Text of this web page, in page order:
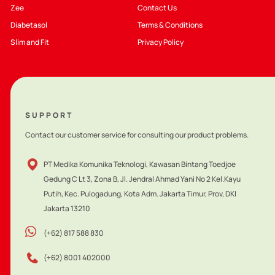
Zee
Diabetasol
Slim and Fit
Contact Us
Terms & Conditions
Privacy Policy
SUPPORT
Contact our customer service for consulting our product problems.
PT Medika Komunika Teknologi, Kawasan Bintang Toedjoe
Gedung C Lt 3, Zona B, Jl. Jendral Ahmad Yani No 2 Kel.Kayu
Putih, Kec. Pulogadung, Kota Adm. Jakarta Timur, Prov, DKI
Jakarta 13210
(+62) 817 588 830
(+62) 8001 402000